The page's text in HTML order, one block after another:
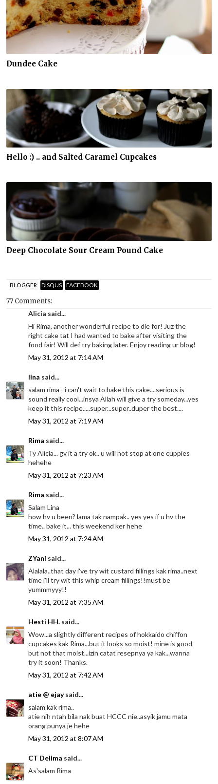
Dundee Cake
Hello :) .. and Salted Caramel Cupcakes
Deep Chocolate Sour Cream Pound Cake
BLOGGER DISQUS FACEBOOK
77 Comments:
Alicia said...
Hi Rima, another wonderful recipe to die for! Juz the
right cake tat I had wanted to bake after visiting the
food fair! Will def try baking later. Enjoy reading ur blog!
May 31, 2012 at 7:14 AM
lina said...
salam rima - i can't wait to bake this cake....serious is
sound really cool...insya Allah will give a try someday...yes
keep it this recipe.....super...super..duper the best....
May 31, 2012 at 7:19 AM
Rima said...
Ty Alicia... gv it a try ok.. u will not stop at one cuppies
hehehe
May 31, 2012 at 7:23 AM
Rima said...
Salam Lina
how hv u been? lama tak nampak.. yes yes if u hv the
time.. bake it... this weekend ker hehe
May 31, 2012 at 7:24 AM
ZYani said...
Alalala..that day i've try wit custard fillings kak rima..next
time i'll try wit this whip cream fillings!!must be
yummmyyy!!
May 31, 2012 at 7:35 AM
Hesti HH. said...
Wow...a slightly different recipes of hokkaido chiffon
cupcakes kak Rima...but it looks so moist! mine is good
but not that moist...izin catat resepnya ya kak...wanna
try it soon! Thanks.
May 31, 2012 at 7:42 AM
atie @ ejaysaid...
salam kak rima..
atie nih ntah bila nak buat HCCC nie..asyik jamu mata
orang punya je hehe
May 31, 2012 at 8:07 AM
CT Delima said...
As'salam Rima